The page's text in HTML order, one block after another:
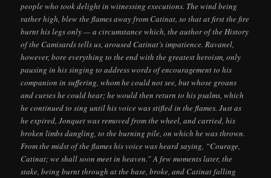
people who took delight in witnessing executions. The wind being
rather high, blew the flames away from Catinat, so that at first the fire
burnt his legs only — a circumstance which, the author of the History
of the Camisards tells us, aroused Catinat’s impatience. Ravanel,
however, bore everything to the end with the greatest heroism, only
pausing in his singing to address words of encouragement to his
companion in suffering, whom he could not see, but whose groans
and curses he could hear; he would then return to his psalms, which
he continued to sing until his voice was stifled in the flames. Just as
he expired, Jonquet was removed from the wheel, and carried, his
broken limbs dangling, to the burning pile, on which he was thrown.
From the midst of the flames his voice was heard saying, “Courage,
Catinat; we shall soon meet in heaven.” A few moments later, the
stake, being burnt through at the base, broke, and Catinat falling